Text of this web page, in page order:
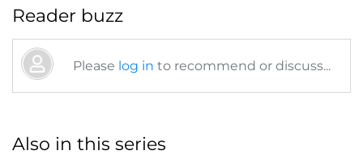
Reader buzz
Please log in to recommend or discuss...
Also in this series